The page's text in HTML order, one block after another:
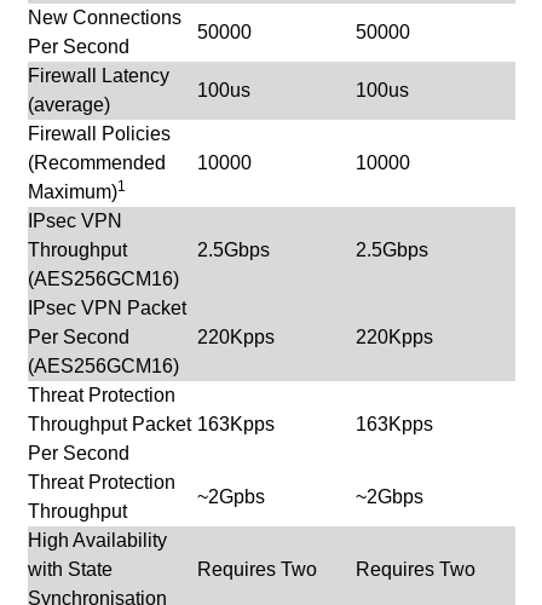
New Connections
Per Second
50000 50000
Firewall Latency
(average)
100us 100us
Firewall Policies
(Recommended
Maximum)1
10000 10000
IPsec VPN
Throughput
(AES256GCM16)
2.5Gbps 2.5Gbps
IPsec VPN Packet
Per Second
(AES256GCM16)
220Kpps 220Kpps
Threat Protection
Throughput Packet
Per Second
163Kpps 163Kpps
Threat Protection
Throughput
~2Gpbs ~2Gbps
High Availability
with State
Synchronisation
Requires Two Requires Two